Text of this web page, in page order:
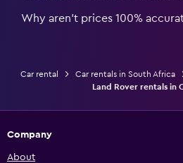
Why aren’t prices 100%
Car rental Car rentals in South Africa
Land Rover rentals in
Company
About